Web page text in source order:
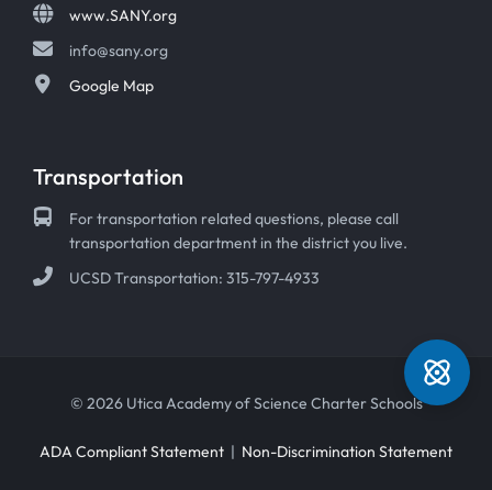
www.SANY.org
info@sany.org
Google Map
Transportation
For transportation related questions, please call
transportation department in the district you live.
UCSD Transportation: 315-797-4933
© 2026 Utica Academy of Science Charter Schools
ADA Compliant Statement | Non-Discrimination Statement